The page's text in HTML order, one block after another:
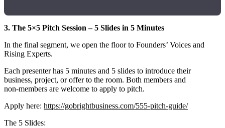
3. The 5×5 Pitch Session – 5 Slides in 5 Minutes
In the final segment, we open the floor to Founders’ Voices and
Rising Experts.
Each presenter has 5 minutes and 5 slides to introduce their
business, project, or offer to the room. Both members and
non‑members are welcome to apply to pitch.
Apply here: https://gobrightbusiness.com/555-pitch-guide/
The 5 Slides: